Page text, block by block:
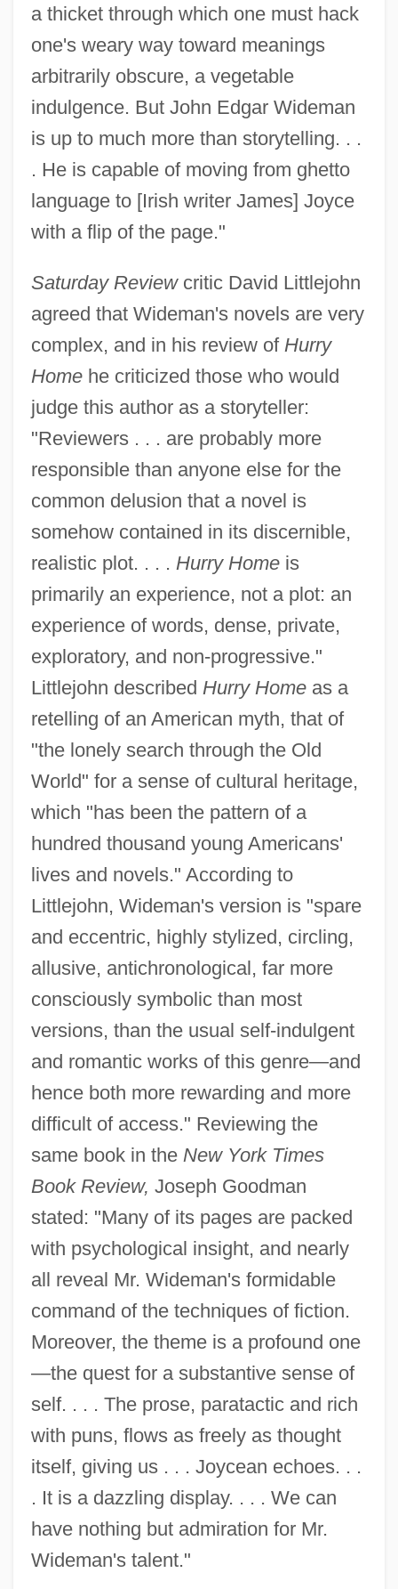
a thicket through which one must hack
one's weary way toward meanings
arbitrarily obscure, a vegetable
indulgence. But John Edgar Wideman
is up to much more than storytelling. . .
. He is capable of moving from ghetto
language to [Irish writer James] Joyce
with a flip of the page."
Saturday Reviewcritic David Littlejohn
agreed that Wideman's novels are very
complex, and in his review of Hurry
Homehe criticized those who would
judge this author as a storyteller:
"Reviewers . . . are probably more
responsible than anyone else for the
common delusion that a novel is
somehow contained in its discernible,
realistic plot. . . . Hurry Homeis
primarily an experience, not a plot: an
experience of words, dense, private,
exploratory, and non-progressive."
Littlejohn described Hurry Homeas a
retelling of an American myth, that of
"the lonely search through the Old
World" for a sense of cultural heritage,
which "has been the pattern of a
hundred thousand young Americans'
lives and novels." According to
Littlejohn, Wideman's version is "spare
and eccentric, highly stylized, circling,
allusive, antichronological, far more
consciously symbolic than most
versions, than the usual self-indulgent
and romantic works of this genre—and
hence both more rewarding and more
difficult of access." Reviewing the
same book in the New York Times
Book Review, Joseph Goodman
stated: "Many of its pages are packed
with psychological insight, and nearly
all reveal Mr. Wideman's formidable
command of the techniques of fiction.
Moreover, the theme is a profound one
—the quest for a substantive sense of
self. . . . The prose, paratactic and rich
with puns, flows as freely as thought
itself, giving us . . . Joycean echoes. . .
. It is a dazzling display. . . . We can
have nothing but admiration for Mr.
Wideman's talent."